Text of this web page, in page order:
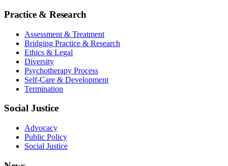
Practice & Research
Assessment & Treatment
Bridging Practice & Research
Ethics & Legal
Diversity
Psychotherapy Process
Self-Care & Development
Termination
Social Justice
Advocacy
Public Policy
Social Justice